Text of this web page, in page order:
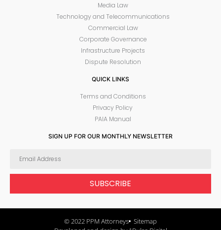
Media Law
Technology and Telecommunications
Commercial Law
Corporate Governance
Infrastructure Projects
Dispute Resolution
QUICK LINKS
Terms and Conditions
Privacy Policy
PAIA Manual
SIGN UP FOR OUR MONTHLY NEWSLETTER
SUBSCRIBE
© 2022 PPM Attorneys Sitemap